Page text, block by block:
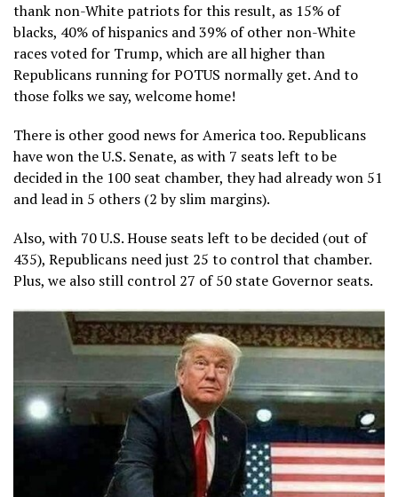
thank non-White patriots for this result, as 15% of
blacks, 40% of hispanics and 39% of other non-White
races voted for Trump, which are all higher than
Republicans running for POTUS normally get. And to
those folks we say, welcome home!
There is other good news for America too. Republicans
have won the U.S. Senate, as with 7 seats left to be
decided in the 100 seat chamber, they had already won 51
and lead in 5 others (2 by slim margins).
Also, with 70 U.S. House seats left to be decided (out of
435), Republicans need just 25 to control that chamber.
Plus, we also still control 27 of 50 state Governor seats.